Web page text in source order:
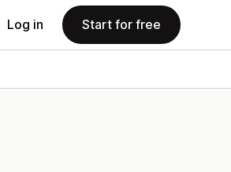
Log in Start for free